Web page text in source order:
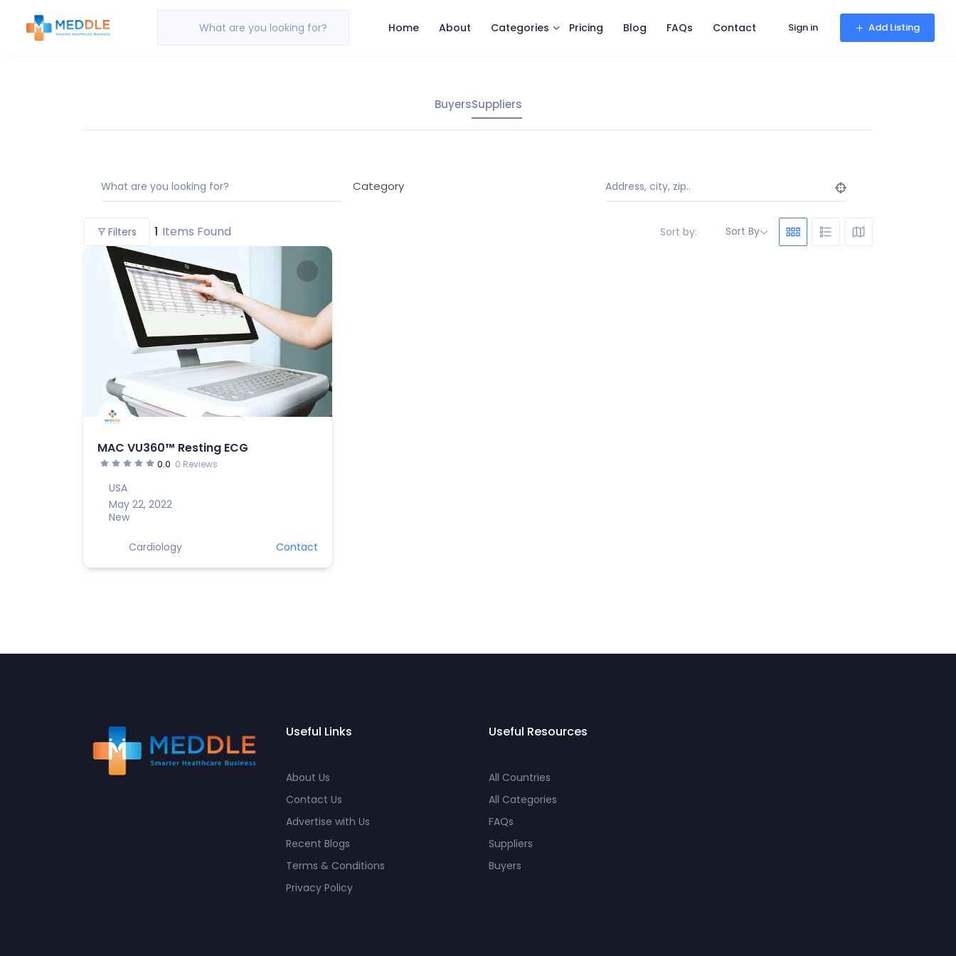
What are you looking for? Home About Categories Pricing Blog FAQs Contact Sign in Add Listing
BuyersSuppliers
What are you looking for? Category Address, city, zip..
Filters 1 Items Found Sort by: Sort By
MAC VU360™ Resting ECG
0.0 0 Reviews
USA
May 22, 2022
New
Cardiology Contact
Useful Links
About Us
Contact Us
Advertise with Us
Recent Blogs
Terms & Conditions
Privacy Policy
Useful Resources
All Countries
All Categories
FAQs
Suppliers
Buyers